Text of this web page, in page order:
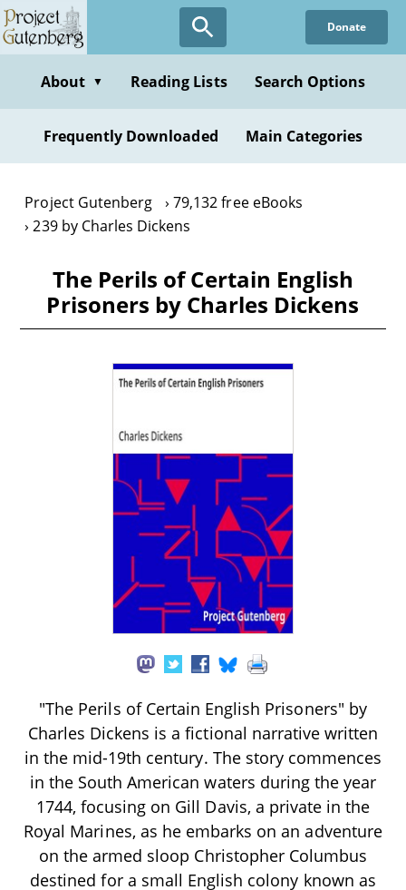
Skip
to
content
Donate
About ▼ Reading Lists Search Options
Frequently Downloaded Main Categories
Project Gutenberg
79,132 free eBooks
239 by Charles Dickens
The Perils of Certain English
Prisoners by Charles Dickens
"The Perils of Certain English Prisoners" by
Charles Dickens is a fictional narrative written
in the mid-19th century. The story commences
in the South American waters during the year
1744, focusing on Gill Davis, a private in the
Royal Marines, as he embarks on an adventure
on the armed sloop Christopher Columbus
destined for a small English colony known as